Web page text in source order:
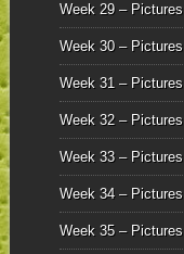
Week 29 – Pictures
Week 30 – Pictures
Week 31 – Pictures
Week 32 – Pictures
Week 33 – Pictures
Week 34 – Pictures
Week 35 – Pictures